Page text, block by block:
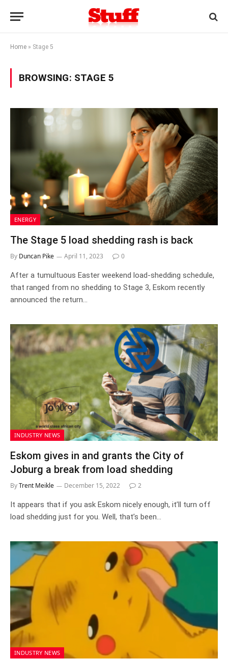
Home » Stage 5
BROWSING: STAGE 5
ENERGY
The Stage 5 load shedding rash is back
By Duncan Pike April 11, 2023 0
After a tumultuous Easter weekend load-shedding schedule,
that ranged from no shedding to Stage 3, Eskom recently
announced the return…
INDUSTRY NEWS
Eskom gives in and grants the City of
Joburg a break from load shedding
ByTrent Meikle December 15, 2022 2
It appears that if you ask Eskom nicely enough, it’ll turn off
load shedding just for you. Well, that’s been…
INDUSTRY NEWS